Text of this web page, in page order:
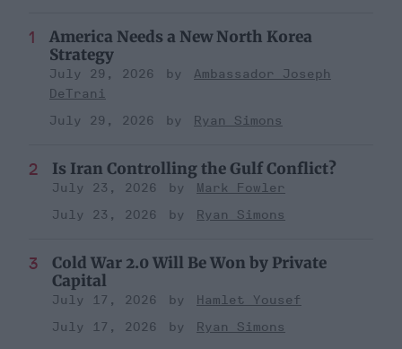
America Needs a New North Korea
Strategy
July 29, 2026
Ambassador Joseph
DeTrani
July 29, 2026
Ryan Simons
Is Iran Controlling the Gulf Conflict?
July 23, 2026
Mark Fowler
July 23, 2026
Ryan Simons
Cold War 2.0 Will Be Won by Private
Capital
July 17, 2026
Hamlet Yousef
July 17, 2026
Ryan Simons